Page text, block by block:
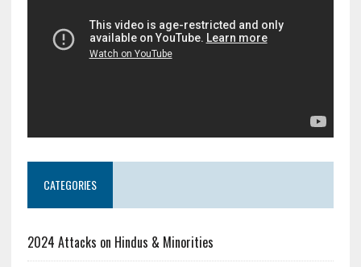
CATEGORIES
2024 Attacks on Hindus & Minorities